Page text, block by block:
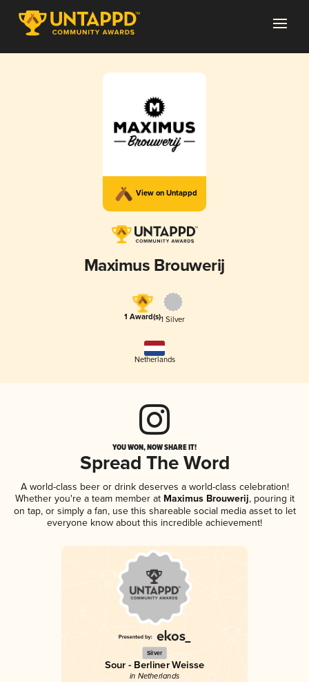
View on Untappd
Maximus Brouwerij
1 Award(s)1 Silver
Netherlands
YOU WON, NOW SHARE IT!
Spread The Word
A world-class beer or drink deserves a world-class celebration!
Whether you're a team member atMaximus Brouwerij, pouring it
on tap, or simply a fan, use this shareable social media asset to let
everyone know about this incredible achievement!
Silver
Sour - Berliner Weisse
in Netherlands